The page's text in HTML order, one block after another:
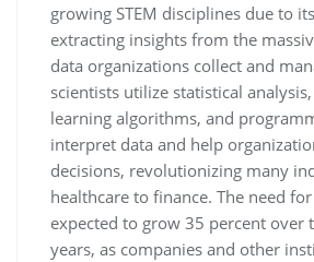
growing STEM disciplines due to
extracting insights from the
data organizations collect and
scientists utilize statistical
learning algorithms, and
interpret data and help
decisions, revolutionizing many
healthcare to finance. The need for
expected to grow 35 percent over
years, as companies and other